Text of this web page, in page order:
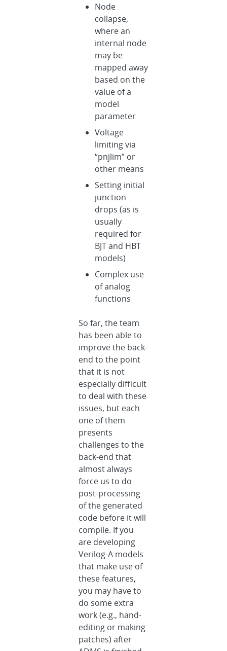
Node
collapse,
where an
internal node
may be
mapped away
based on the
value of a
model
parameter
Voltage
limiting via
“pnjlim” or
other means
Setting initial
junction
drops (as is
usually
required for
BJT and HBT
models)
Complex use
of analog
functions
So far, the team
has been able to
improve the back-
end to the point
that it is not
especially difficult
to deal with these
issues, but each
one of them
presents
challenges to the
back-end that
almost always
force us to do
post-processing
of the generated
code before it will
compile. If you
are developing
Verilog-A models
that make use of
these features,
you may have to
do some extra
work (e.g., hand-
editing or making
patches) after